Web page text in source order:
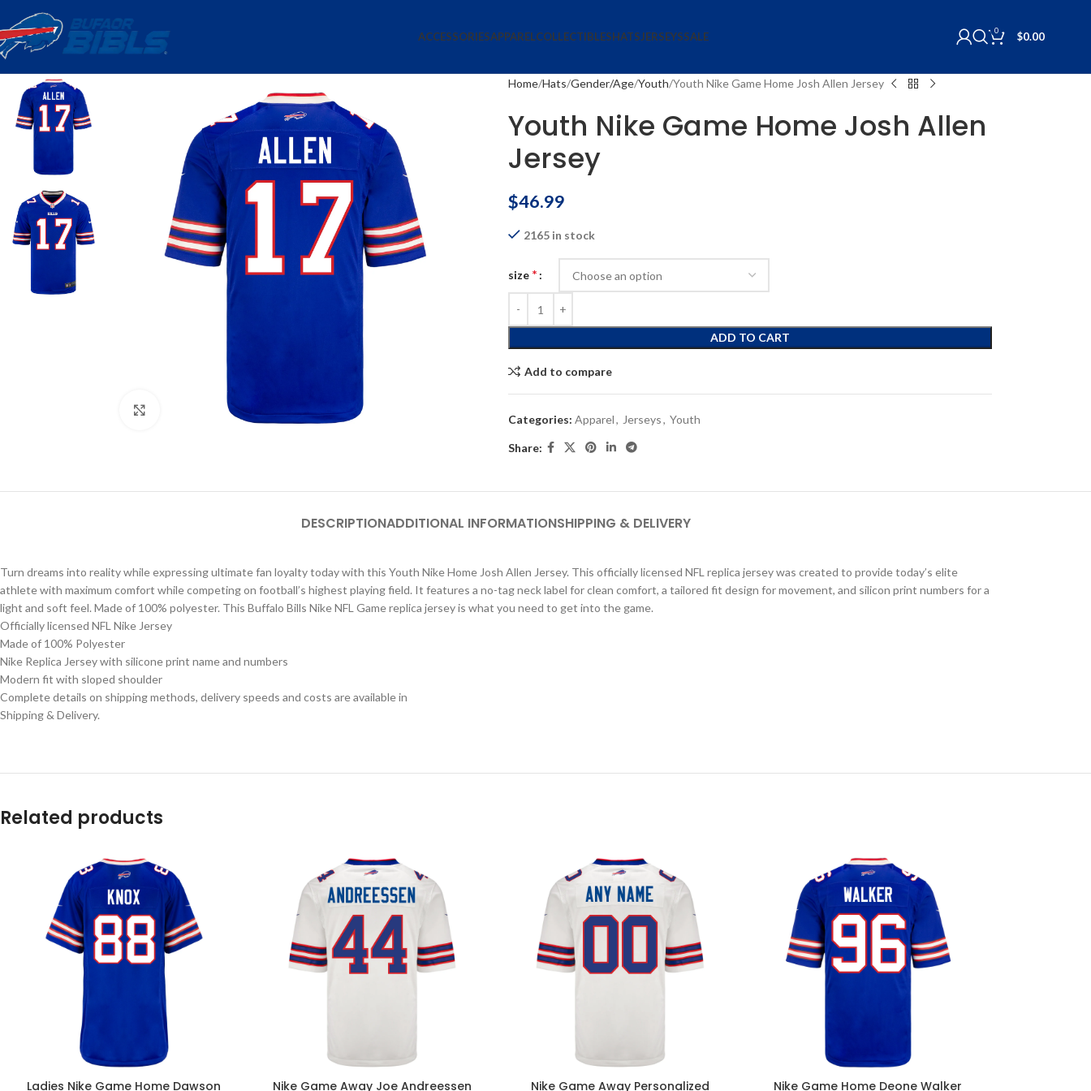
ACCESSORIESAPPARELCOLLECTIBLESHATSJERSEYSSALE 0 $0.00
Click to enlarge
Home Hats Gender/Age Youth Youth Nike Game Home Josh Allen Jersey
Youth Nike Game Home Josh Allen
Jersey
$46.99
2165 in stock
size *
ADD TO CART
Add to compare
Categories: Apparel, Jerseys, Youth
Share:
DESCRIPTIONADDITIONAL INFORMATIONSHIPPING & DELIVERY
Turn dreams into reality while expressing ultimate fan loyalty today with this Youth Nike Home Josh Allen Jersey. This officially licensed NFL replica jersey was created to provide today’s elite
athlete with maximum comfort while competing on football’s highest playing field. It features a no-tag neck label for clean comfort, a tailored fit design for movement, and silicon print numbers for a
light and soft feel. Made of 100% polyester. This Buffalo Bills Nike NFL Game replica jersey is what you need to get into the game.
Officially licensed NFL Nike Jersey
Made of 100% Polyester
Nike Replica Jersey with silicone print name and numbers
Modern fit with sloped shoulder
Complete details on shipping methods, delivery speeds and costs are available in
Shipping & Delivery.
Related products
Ladies Nike Game Home Dawson Nike Game Away Joe Andreessen Nike Game Away Personalized Nike Game Home Deone Walker